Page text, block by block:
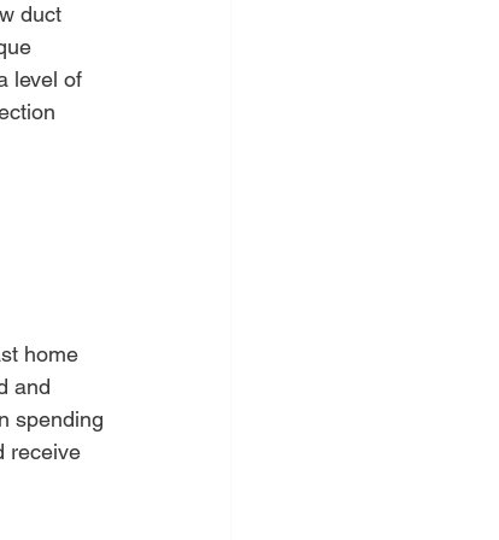
duct
level of
home
and
spending
receive